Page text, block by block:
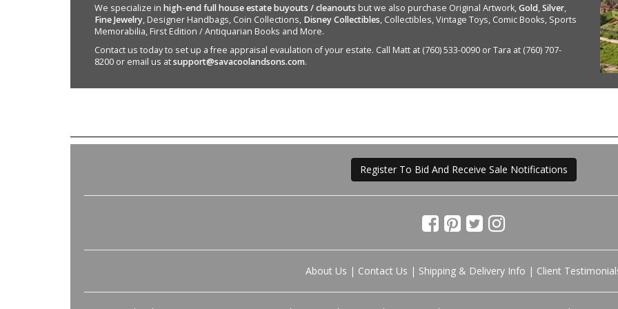
We specialize in high-end full house estate buyouts / cleanouts but we also purchase Original Artwork,Gold,Silver,
Fine Jewelry, Designer Handbags, Coin Collections, Disney Collectibles, Collectibles, Vintage Toys, Comic Books, Sports
Memorabilia, First Edition / Antiquarian Books and More.
Contact us today to set up a free appraisal evaulation of your estate. Call Matt at (760) 533-0090 or Tara at (760) 707-
8200 or email us atsupport@savacoolandsons.com.
Register To Bid And Receive Sale Notifications
About Us | Contact Us | Shipping & Delivery Info | Client